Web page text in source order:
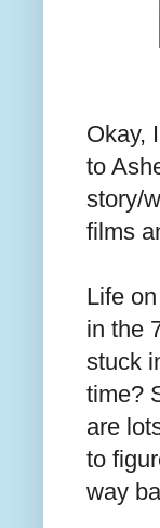
Okay,
to
story/
films
Life
in the
stuck
time?
are
to
way